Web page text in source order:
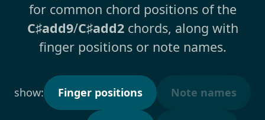
for common chord positions of the
C♯add9/C♯add2chords, along with
finger positions or note names.
show: Finger positions Note names